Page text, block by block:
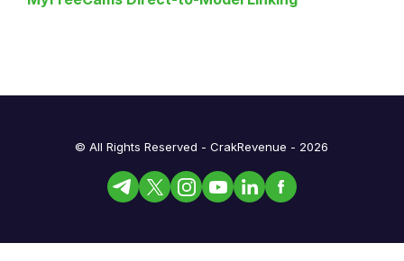
© All Rights Reserved - CrakRevenue - 2026